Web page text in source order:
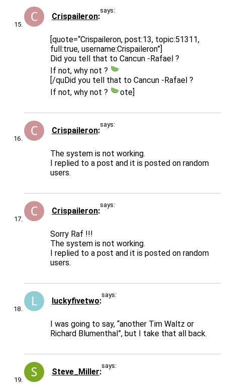
Crispaileron
says:
[quote=“Crispaileron, post:13, topic:51311,
full:true, username:Crispaileron”]
Did you tell that to Cancun -Rafael ?
If not, why not ?
[/quDid you tell that to Cancun -Rafael ?
If not, why not ?
ote]
Crispaileron
says:
The system is not working.
I replied to a post and it is posted on random
users.
Crispaileron
says:
Sorry Raf !!!
The system is not working.
I replied to a post and it is posted on random
users.
luckyfivetwo
says:
I was going to say, “another Tim Waltz or
Richard Blumenthal”, but I take that all back.
Steve_Miller
says: